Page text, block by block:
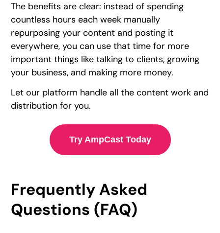
The benefits are clear: instead of spending
countless hours each week manually
repurposing your content and posting it
everywhere, you can use that time for more
important things like talking to clients, growing
your business, and making more money.
Let our platform handle all the content work and
distribution for you.
Try AmpCast Today
Frequently Asked
Questions (FAQ)